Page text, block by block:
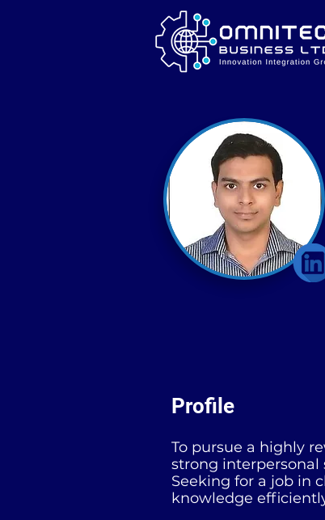
Profile
To pursue a highly
strong interpersonal
Seeking for a job in
knowledge